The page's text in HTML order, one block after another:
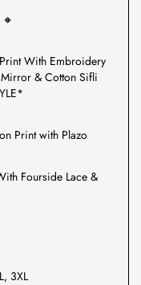
With Embroidery
& Cotton Sifli
Print with Plazo
Fourside Lace &
3XL